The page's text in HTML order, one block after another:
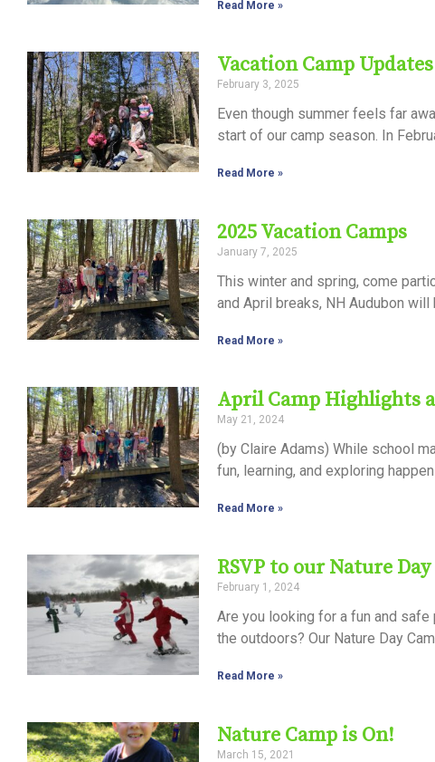
accessibility
menu.
Read More »
Vacation Camp Updates
February 3, 2025
Even though summer feels far
start of our camp season. In
Read More »
2025 Vacation Camps
January 7, 2025
This winter and spring, come
and April breaks, NH Audubon
Read More »
April Camp Highlights
May 21, 2024
(by Claire Adams) While school
fun, learning, and exploring
Read More »
RSVP to our Nature
February 1, 2024
Are you looking for a fun and
the outdoors? Our Nature Day
Read More »
Nature Camp is On!
March 15, 2021